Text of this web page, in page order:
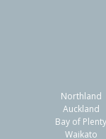
Northland
Auckland
Bay of Plenty
Waikato